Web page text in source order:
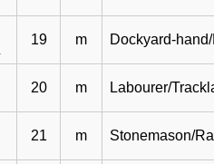
19 m Dockyard-
20 m Labourer/
21 m Stonemason/